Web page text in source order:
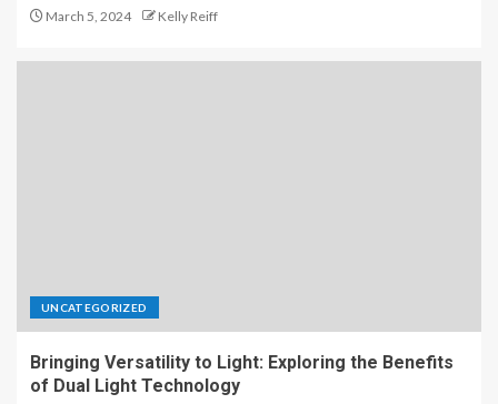
March 5, 2024 Kelly Reiff
UNCATEGORIZED
Bringing Versatility to Light: Exploring the Benefits
of Dual Light Technology